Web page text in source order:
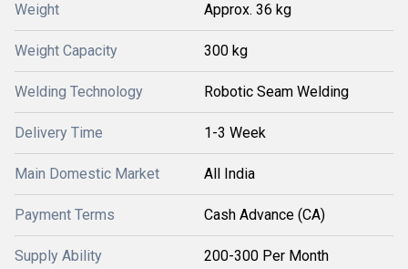
Weight Approx. 36 kg
Weight Capacity 300 kg
Welding Technology Robotic Seam Welding
Delivery Time 1-3 Week
Main Domestic Market All India
Payment Terms Cash Advance (CA)
Supply Ability 200-300 Per Month